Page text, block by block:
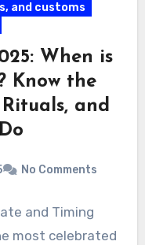
and customs
When is
Know the
and
No Comments
and Timing
most celebrated